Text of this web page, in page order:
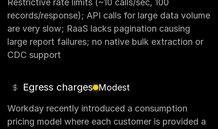
Restrictive rate limits (~10 calls/sec, 100
records/response); API calls for large data volume
are very slow; RaaS lacks pagination causing
large report failures; no native bulk extraction or
CDC support
Egress charges Modest
Workday recently introduced a consumption
pricing model where each customer is provided a